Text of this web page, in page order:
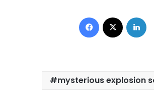
Facebook
mysterious explosion